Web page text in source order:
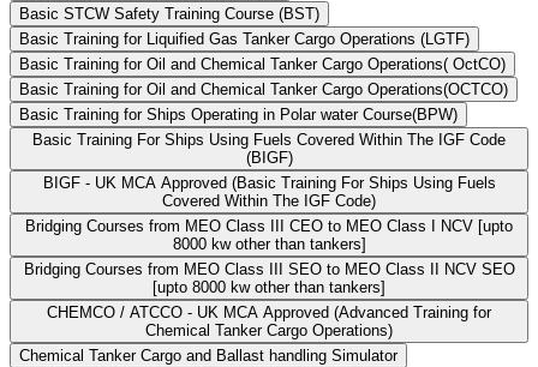
Basic STCW Safety Training Course (BST)
Basic Training for Liquified Gas Tanker Cargo Operations (LGTF)
Basic Training for Oil and Chemical Tanker Cargo Operations( OctCO)
Basic Training for Oil and Chemical Tanker Cargo Operations(OCTCO)
Basic Training for Ships Operating in Polar water Course(BPW)
Basic Training For Ships Using Fuels Covered Within The IGF Code
(BIGF)
BIGF - UK MCA Approved (Basic Training For Ships Using Fuels
Covered Within The IGF Code)
Bridging Courses from MEO Class III CEO to MEO Class I NCV [upto
8000 kw other than tankers]
Bridging Courses from MEO Class III SEO to MEO Class II NCV SEO
[upto 8000 kw other than tankers]
CHEMCO / ATCCO - UK MCA Approved (Advanced Training for
Chemical Tanker Cargo Operations)
Chemical Tanker Cargo and Ballast handling Simulator